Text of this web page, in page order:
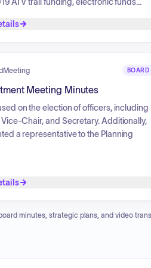
agreements with the University of
oversize scanner printer for
proposed budget, Enbridge Energy
and miscellaneous year-end matters.
BOARD
Meeting Minutes
on the election of officers, including
Chair, and Secretary. Additionally,
a representative to the Planning
minutes, strategic plans, and video